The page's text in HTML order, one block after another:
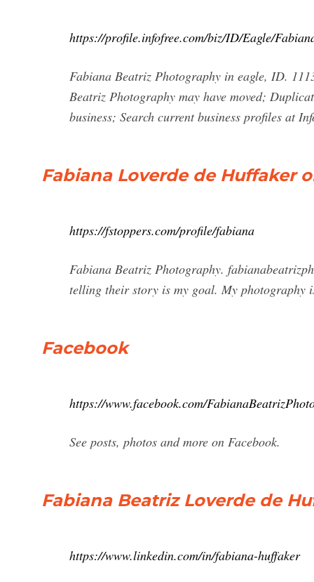
https://profile.infofree.com/biz/ID/Eagle/
Fabiana Beatriz Photography in eagle, ID.
Beatriz Photography may have moved;
business; Search current business profiles at
Fabiana Loverde de Huffaker
https://fstoppers.com/profile/fabiana
Fabiana Beatriz Photography.
telling their story is my goal. My photography
Facebook
https://www.facebook.com/
See posts, photos and more on Facebook.
Fabiana Beatriz Loverde de
https://www.linkedin.com/in/fabiana-huffaker